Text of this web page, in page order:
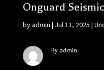
Onguard
byadmin | Jul 11, 2025 |
By admin